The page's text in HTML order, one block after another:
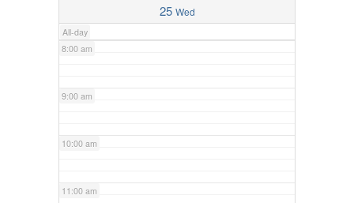
25 Wed
All-day
8:00 am
9:00 am
10:00 am
11:00 am